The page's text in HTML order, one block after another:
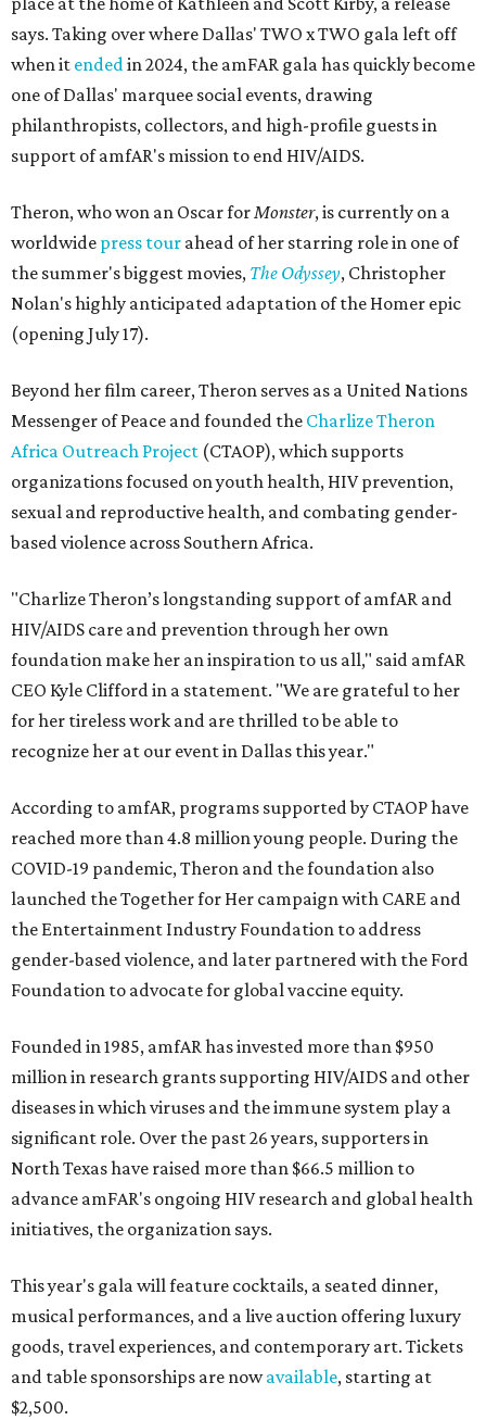
says. Taking over where Dallas' TWO x TWO gala left off
when it endedin 2024, the amFAR gala has quickly become
one of Dallas' marquee social events, drawing
philanthropists, collectors, and high-profile guests in
support of amfAR's mission to end HIV/AIDS.
Theron, who won an Oscar forMonster, is currently on a
worldwide press tour ahead of her starring role in one of
the summer's biggest movies, The Odyssey, Christopher
Nolan's highly anticipated adaptation of the Homer epic
(opening July 17).
Beyond her film career, Theron serves as a United Nations
Messenger of Peace and founded the Charlize Theron
Africa Outreach Project (CTAOP), which supports
organizations focused on youth health, HIV prevention,
sexual and reproductive health, and combating gender-
based violence across Southern Africa.
"Charlize Theron’s longstanding support of amfAR and
HIV/AIDS care and prevention through her own
foundation make her an inspiration to us all," said amfAR
CEO Kyle Clifford in a statement. "We are grateful to her
for her tireless work and are thrilled to be able to
recognize her at our event in Dallas this year."
According to amfAR, programs supported by CTAOP have
reached more than 4.8 million young people. During the
COVID-19 pandemic, Theron and the foundation also
launched the Together for Her campaign with CARE and
the Entertainment Industry Foundation to address
gender-based violence, and later partnered with the Ford
Foundation to advocate for global vaccine equity.
Founded in 1985, amfAR has invested more than $950
million in research grants supporting HIV/AIDS and other
diseases in which viruses and the immune system play a
significant role. Over the past 26 years, supporters in
North Texas have raised more than $66.5 million to
advance amFAR's ongoing HIV research and global health
initiatives, the organization says.
This year's gala will feature cocktails, a seated dinner,
musical performances, and a live auction offering luxury
goods, travel experiences, and contemporary art. Tickets
and table sponsorships are nowavailable, starting at
$2,500.